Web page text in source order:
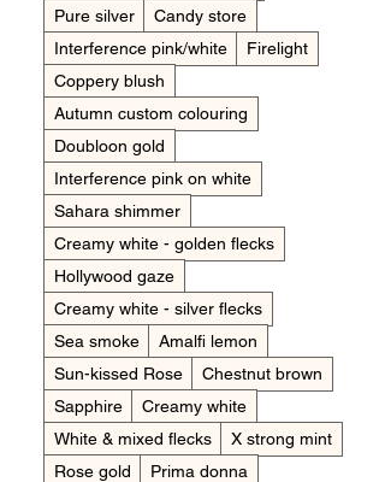
Pure silver
Candy store
Interference pink/white
Firelight
Coppery blush
Autumn custom colouring
Doubloon gold
Interference pink on white
Sahara shimmer
Creamy white - golden flecks
Hollywood gaze
Creamy white - silver flecks
Sea smoke
Amalfi lemon
Sun-kissed Rose
Chestnut brown
Sapphire
Creamy white
White & mixed flecks
X strong mint
Rose gold
Prima donna